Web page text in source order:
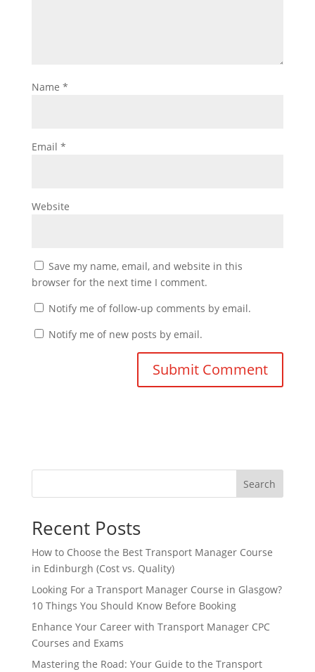
Name *
Email *
Website
Save my name, email, and website in this
browser for the next time I comment.
Notify me of follow-up comments by email.
Notify me of new posts by email.
Search
Recent Posts
How to Choose the Best Transport Manager Course
in Edinburgh (Cost vs. Quality)
Looking For a Transport Manager Course in Glasgow?
10 Things You Should Know Before Booking
Enhance Your Career with Transport Manager CPC
Courses and Exams
Mastering the Road: Your Guide to the Transport